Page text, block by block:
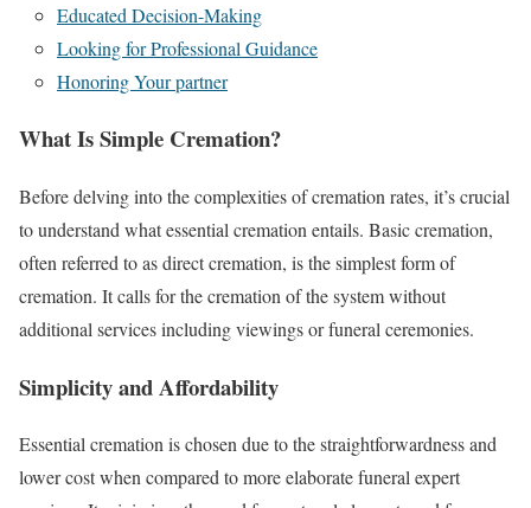
Educated Decision-Making
Looking for Professional Guidance
Honoring Your partner
What Is Simple Cremation?
Before delving into the complexities of cremation rates, it’s crucial
to understand what essential cremation entails. Basic cremation,
often referred to as direct cremation, is the simplest form of
cremation. It calls for the cremation of the system without
additional services including viewings or funeral ceremonies.
Simplicity and Affordability
Essential cremation is chosen due to the straightforwardness and
lower cost when compared to more elaborate funeral expert